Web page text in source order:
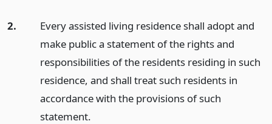
2.
Every assisted living residence shall adopt and
make public a statement of the rights and
responsibilities of the residents residing in such
residence, and shall treat such residents in
accordance with the provisions of such
statement.